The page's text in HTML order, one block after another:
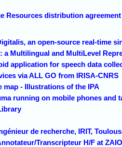
Resources distribution
an open-source real-time
a Multilingual and MultiLevel
application for speech data
via ALL GO from IRISA-CNRS
map - Illustrations of the IPA
running on mobile phones and
de recherche, IRIT,
Transcripteur H/F at